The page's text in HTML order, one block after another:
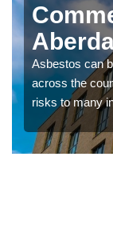
Asbestos can
across the
risks to many